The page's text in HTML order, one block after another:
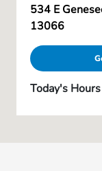
534 E
13066
Today's Hours
Sales :